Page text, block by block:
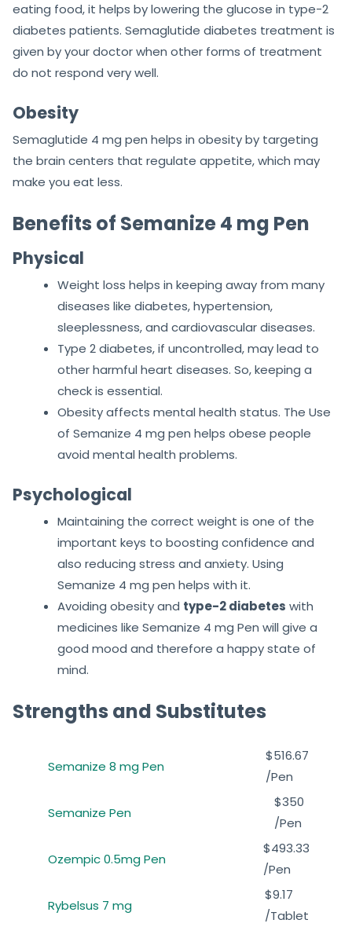
eating food, it helps by lowering the glucose in type-2
diabetes patients. Semaglutide diabetes treatment is
given by your doctor when other forms of treatment
do not respond very well.
Obesity
Semaglutide 4 mg pen helps in obesity by targeting
the brain centers that regulate appetite, which may
make you eat less.
Benefits of Semanize 4 mg Pen
Physical
Weight loss helps in keeping away from many
diseases like diabetes, hypertension,
sleeplessness, and cardiovascular diseases.
Type 2 diabetes, if uncontrolled, may lead to
other harmful heart diseases. So, keeping a
check is essential.
Obesity affects mental health status. The Use
of Semanize 4 mg pen helps obese people
avoid mental health problems.
Psychological
Maintaining the correct weight is one of the
important keys to boosting confidence and
also reducing stress and anxiety. Using
Semanize 4 mg pen helps with it.
Avoiding obesity and type-2 diabetes with
medicines like Semanize 4 mg Pen will give a
good mood and therefore a happy state of
mind.
Strengths and Substitutes
Semanize 8 mg Pen
$516.67
/Pen
Semanize Pen
$350
/Pen
Ozempic 0.5mg Pen
$493.33
/Pen
Rybelsus 7 mg
$9.17
/Tablet